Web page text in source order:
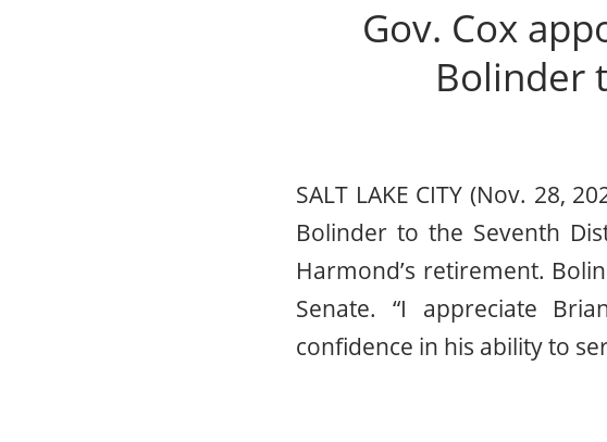
Gov. Cox
Bolinder
SALT LAKE CITY (Nov. 28,
Bolinder to the Seventh
Harmond’s retirement.
Senate. “I appreciate
confidence in his ability to